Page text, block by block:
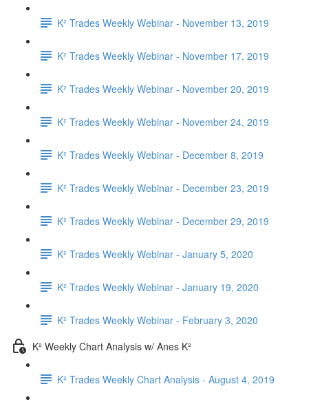
K² Trades Weekly Webinar - November 13, 2019
K² Trades Weekly Webinar - November 17, 2019
K² Trades Weekly Webinar - November 20, 2019
K² Trades Weekly Webinar - November 24, 2019
K² Trades Weekly Webinar - December 8, 2019
K² Trades Weekly Webinar - December 23, 2019
K² Trades Weekly Webinar - December 29, 2019
K² Trades Weekly Webinar - January 5, 2020
K² Trades Weekly Webinar - January 19, 2020
K² Trades Weekly Webinar - February 3, 2020
K² Weekly Chart Analysis w/ Anes K²
K² Trades Weekly Chart Analysis - August 4, 2019